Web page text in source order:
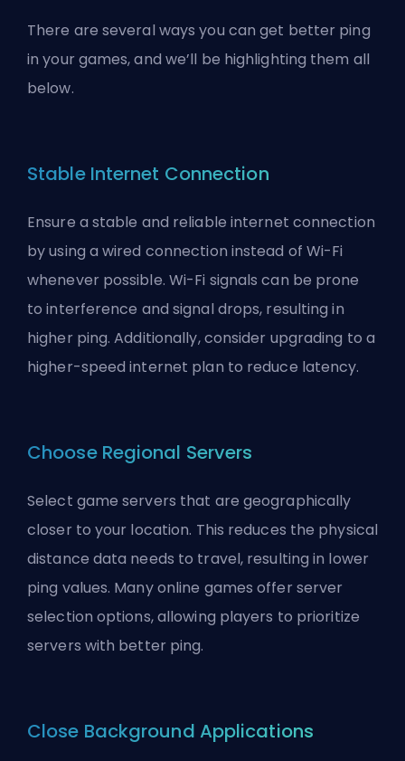
There are several ways you can get better ping
in your games, and we’ll be highlighting them all
below.
Stable Internet Connection
Ensure a stable and reliable internet connection
by using a wired connection instead of Wi-Fi
whenever possible. Wi-Fi signals can be prone
to interference and signal drops, resulting in
higher ping. Additionally, consider upgrading to a
higher-speed internet plan to reduce latency.
Choose Regional Servers
Select game servers that are geographically
closer to your location. This reduces the physical
distance data needs to travel, resulting in lower
ping values. Many online games offer server
selection options, allowing players to prioritize
servers with better ping.
Close Background Applications